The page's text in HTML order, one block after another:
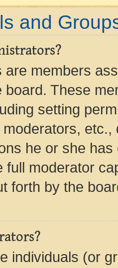
and
are members
board. These
setting
he or she
full moderator
forth by the
individuals (or